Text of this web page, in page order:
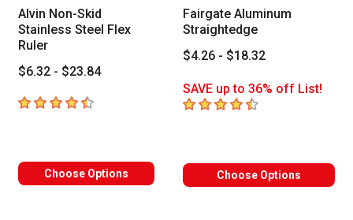
Alvin Non-Skid
Stainless Steel Flex
Ruler
$6.32 - $23.84
4.5 out of 5 stars
Choose Options
Fairgate Aluminum
Straightedge
$4.26 - $18.32
SAVE up to 36% off List!
4.6 out of 5 stars
Choose Options